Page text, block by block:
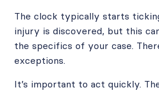
The clock typically starts
injury is discovered, but this
the specifics of your case.
exceptions.
It’s important to act quickly.